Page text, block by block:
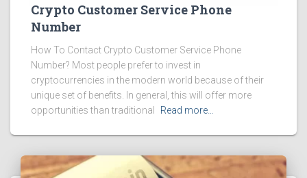
Crypto Customer Service Phone
Number
How To Contact Crypto Customer Service Phone
Number? Most people prefer to invest in
cryptocurrencies in the modern world because of their
unique set of benefits. In general, this will offer more
opportunities than traditional
Read more…